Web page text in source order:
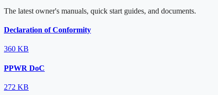
The latest owner's manuals, quick start guides, and documents.
Declaration of Conformity
360 KB
PPWR DoC
272 KB